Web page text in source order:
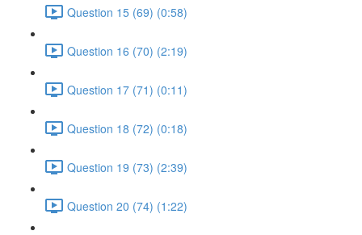
Question 15 (69) (0:58)
Question 16 (70) (2:19)
Question 17 (71) (0:11)
Question 18 (72) (0:18)
Question 19 (73) (2:39)
Question 20 (74) (1:22)